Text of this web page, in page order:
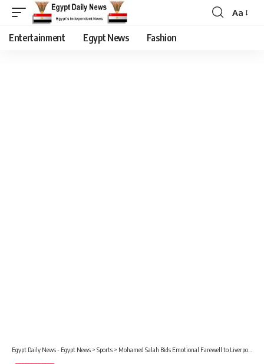
Aa
Entertainment Egypt News Fashion
Egypt Daily News - Egypt News > Sports > Mohamed Salah Bids Emotional Farewell to Liverpool After Nine Historic Years